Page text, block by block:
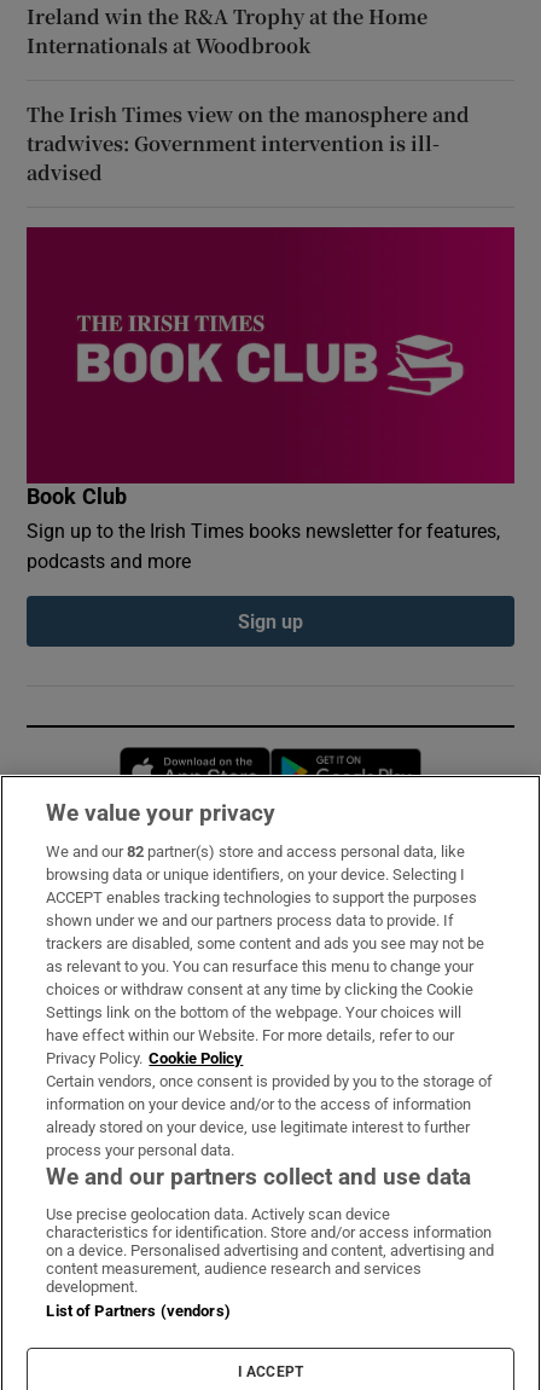
Ireland win the R&A Trophy at the Home
Internationals at Woodbrook
The Irish Times view on the manosphere and
tradwives: Government intervention is ill-
advised
Book Club
Sign up to the Irish Times books newsletter for features,
podcasts and more
Sign up
Opens in new window
Subscribe
Support
About Us
Irish Times Products & Services
OUR PARTNERS:
Irish Times on WhatsApp
Irish Times on Facebook
Irish Times on X
Irish Times on LinkedIn
Irish Times on Instagram
Terms & Conditions
Cookie Information
Cookie Settings
We value your privacy
We and our82 partner(s) store and access personal data, like
browsing data or unique identifiers, on your device. Selecting I
ACCEPT enables tracking technologies to support the purposes
shown under we and our partners process data to provide. If
trackers are disabled, some content and ads you see may not be
as relevant to you. You can resurface this menu to change your
choices or withdraw consent at any time by clicking the Cookie
Settings link on the bottom of the webpage. Your choices will
have effect within our Website. For more details, refer to our
Privacy Policy. Cookie Policy
Certain vendors, once consent is provided by you to the storage of
information on your device and/or to the access of information
already stored on your device, use legitimate interest to further
process your personal data.
We and our partners collect and use data
Use precise geolocation data. Actively scan device
characteristics for identification. Store and/or access information
on a device. Personalised advertising and content, advertising and
content measurement, audience research and services
development.
List of Partners (vendors)
I ACCEPT